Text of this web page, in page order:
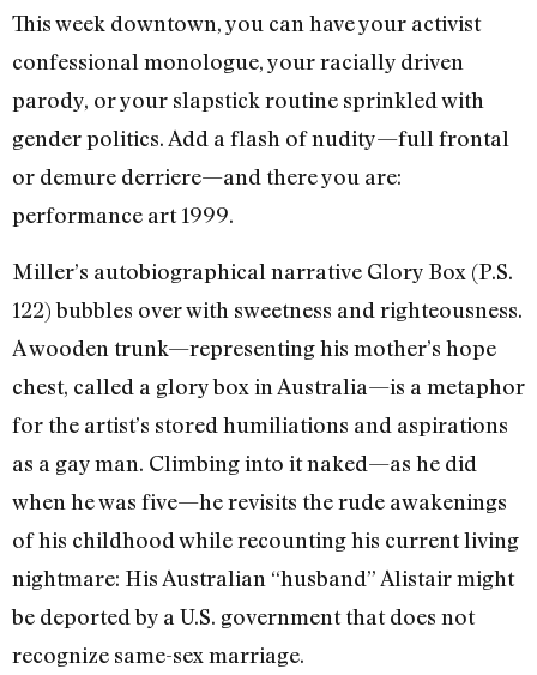
This week downtown, you can have your activist
confessional monologue, your racially driven
parody, or your slapstick routine sprinkled with
gender politics. Add a flash of nudity—full frontal
or demure derriere—and there you are:
performance art 1999.
Miller’s autobiographical narrative Glory Box (P.S.
122) bubbles over with sweetness and righteousness.
A wooden trunk—representing his mother’s hope
chest, called a glory box in Australia—is a metaphor
for the artist’s stored humiliations and aspirations
as a gay man. Climbing into it naked—as he did
when he was five—he revisits the rude awakenings
of his childhood while recounting his current living
nightmare: His Australian “husband” Alistair might
be deported by a U.S. government that does not
recognize same-sex marriage.